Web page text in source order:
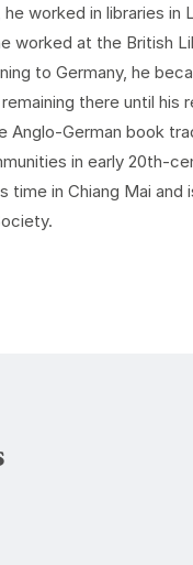
worked in libraries
worked at the British
to Germany, he
there until his
German book
in early 20th-
in Chiang Mai